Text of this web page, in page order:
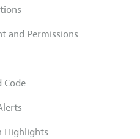
and Permissions
Code
Highlights